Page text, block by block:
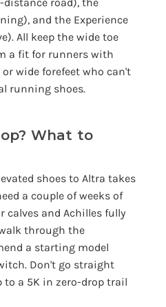
and the Experience
All keep the wide toe
a fit for runners with
wide forefeet who can't
running shoes.
What to
shoes to Altra takes
a couple of weeks of
calves and Achilles fully
through the
a starting model
Don't go straight
to a 5K in zero-drop trail